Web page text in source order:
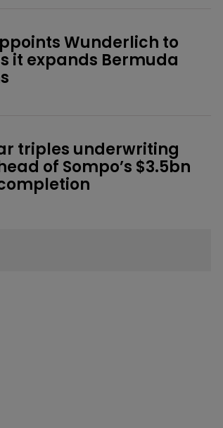
Wunderlich to
it expands Bermuda
triples underwriting
of Sompo’s $3.5bn